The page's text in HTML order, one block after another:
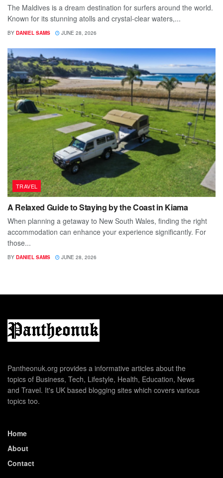
The Maldives is a dream destination for surfers around the world.
Known for its stunning atolls and crystal-clear waters,...
BY DANIEL SAMS JUNE 28, 2026
TRAVEL
A Relaxed Guide to Staying by the Coast in Kiama
When planning a getaway to New South Wales, finding the right
accommodation can enhance your experience significantly. For
those...
BY DANIEL SAMS JUNE 28, 2026
Pantheonuk.org provides a informative articles about the
topics of Business, Tech, Lifestyle, Health, Education, News
and Travel. It's UK based blogging sites which covers various
topics too.
Home
About
Contact